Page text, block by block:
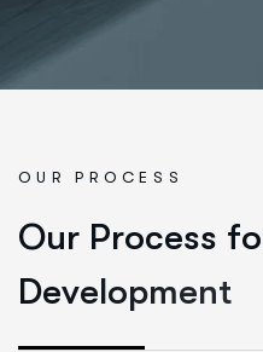
OUR PROCESS
Our Process fo
Development